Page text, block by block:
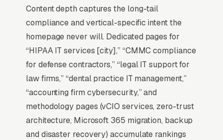
Why Is the Google Map Pack
the Most Valuable Thing in
SEO for IT Services
Providers?
Map Pack Click Share and Search
Intent
Content depth captures the long-tail
compliance and vertical-specific intent the
homepage never will. Dedicated pages for
“HIPAA IT services [city],” “CMMC compliance
for defense contractors,” “legal IT support for
law firms,” “dental practice IT management,”
“accounting firm cybersecurity,” and
methodology pages (vCIO services, zero-trust
architecture, Microsoft 365 migration, backup
and disaster recovery) accumulate rankings